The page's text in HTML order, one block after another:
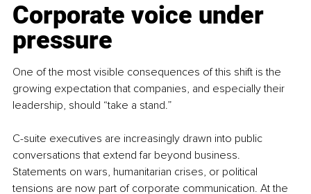
Corporate voice under
pressure
One of the most visible consequences of this shift is the
growing expectation that companies, and especially their
leadership, should “take a stand.”
C-suite executives are increasingly drawn into public
conversations that extend far beyond business.
Statements on wars, humanitarian crises, or political
tensions are now part of corporate communication. At the